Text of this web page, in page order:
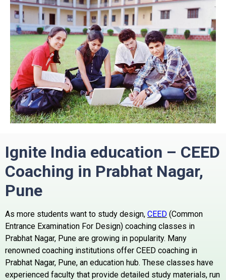
Ignite India education – CEED
Coaching in Prabhat Nagar,
Pune
As more students want to study design, CEED (Common
Entrance Examination For Design) coaching classes in
Prabhat Nagar, Pune are growing in popularity. Many
renowned coaching institutions offer CEED coaching in
Prabhat Nagar, Pune, an education hub. These classes have
experienced faculty that provide detailed study materials, run